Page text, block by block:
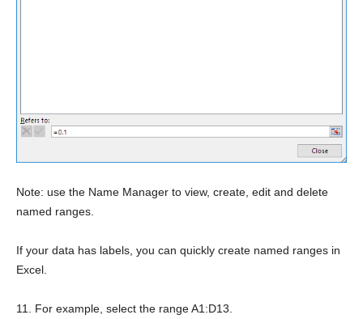
Note: use the Name Manager to view, create, edit and delete
named ranges.
If your data has labels, you can quickly create named ranges in
Excel.
11. For example, select the range A1:D13.